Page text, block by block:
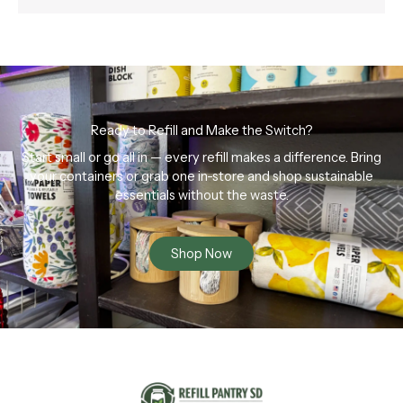
Ready to Refill and Make the Switch?
Start small or go all in — every refill makes a difference. Bring
your containers or grab one in-store and shop sustainable
essentials without the waste.
Shop Now